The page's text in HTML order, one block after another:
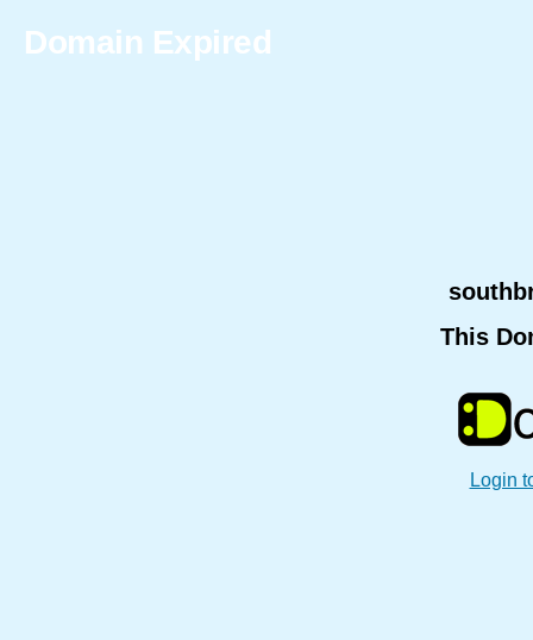
Domain Expired
This
Login